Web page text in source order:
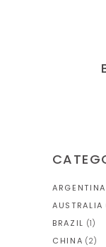
ARGENTINA
AUSTRALIA
BRAZIL (1)
CHINA (2)